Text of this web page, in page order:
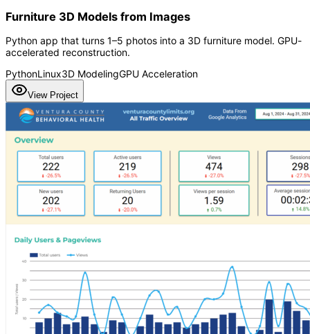
Furniture 3D Models from Images
Python app that turns 1–5 photos into a 3D furniture model. GPU-
accelerated reconstruction.
PythonLinux3D ModelingGPU Acceleration
View Project